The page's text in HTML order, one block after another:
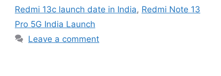
Redmi 13c launch date in India, Redmi Note 13
Pro 5G India Launch
Leave a comment